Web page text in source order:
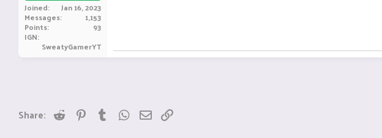
Joined Jan 16, 2023
Messages 1,153
Points 93
IGN
SweatyGamerYT
Share: Reddit PinterestTumblrWhatsApp
Email